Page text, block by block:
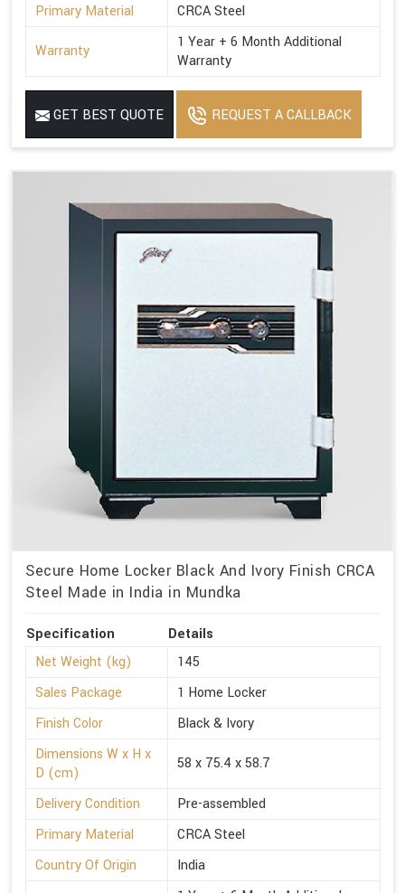
Primary Material
CRCA Steel
Warranty
1 Year + 6 Month Additional
Warranty
GET BEST QUOTE REQUEST A CALLBACK
Secure Home Locker Black And Ivory Finish CRCA
Steel Made in India in Mundka
Specification
Details
Net Weight (kg)
145
Sales Package
1 Home Locker
Finish Color
Black & Ivory
Dimensions W x H x
D (cm)
58 x 75.4 x 58.7
Delivery Condition
Pre-assembled
Primary Material
CRCA Steel
Country Of Origin
India